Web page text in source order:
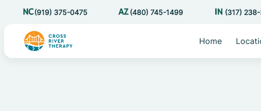
(919) 375-0475 (480) 745-1499 (317)
Home